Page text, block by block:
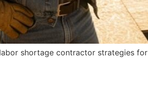
shortage contractor strategies